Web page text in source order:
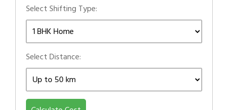
Select Shifting Type:
Select Distance: